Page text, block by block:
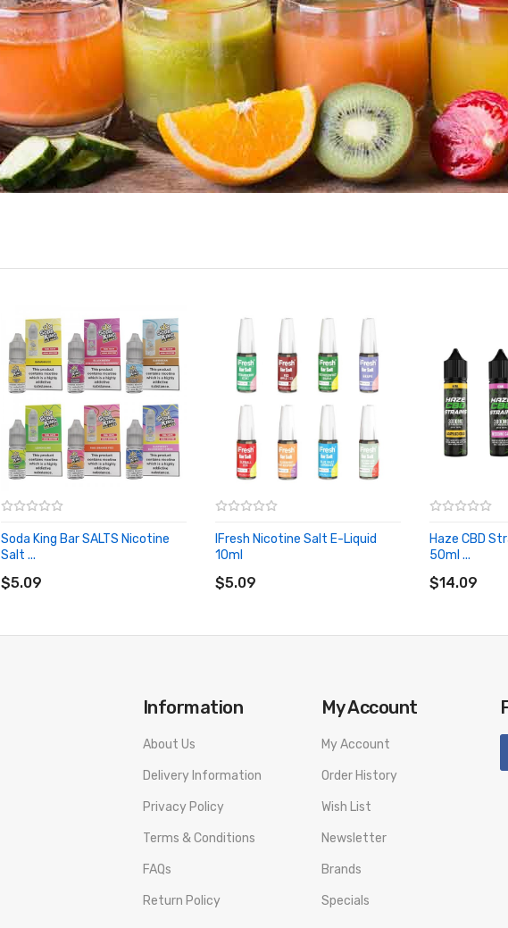
Soda King Bar SALTS Nicotine
Salt ...
$5.09
IFresh Nicotine Salt E-Liquid
10ml
$5.09
Haze CBD
50ml ...
$14.09
Information
About Us
Delivery Information
Privacy Policy
Terms & Conditions
FAQs
Return Policy
My Account
My Account
Order History
Wish List
Newsletter
Brands
Specials